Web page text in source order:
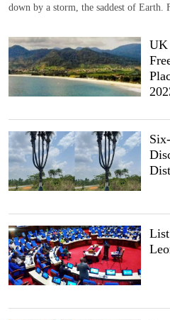
down by a storm, the saddest of Earth.
UK